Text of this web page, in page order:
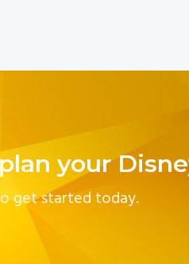
your
get started today.